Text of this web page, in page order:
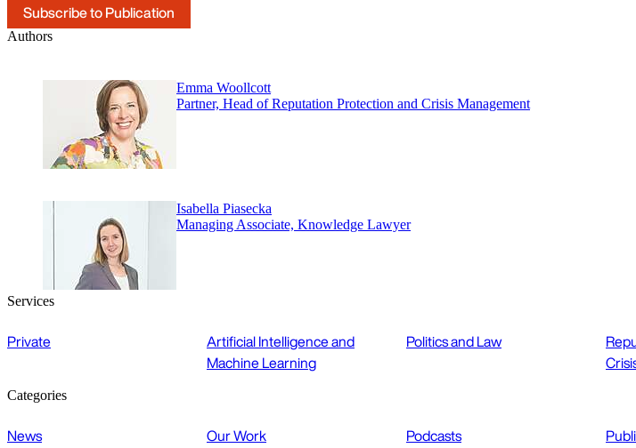
Subscribe to Publication
Authors
Emma Woollcott
Partner, Head of Reputation Protection and Crisis Management
Isabella Piasecka
Managing Associate, Knowledge Lawyer
Services
Private
Artificial Intelligence and
Machine Learning
Politics and Law
Categories
News Our Work Podcasts